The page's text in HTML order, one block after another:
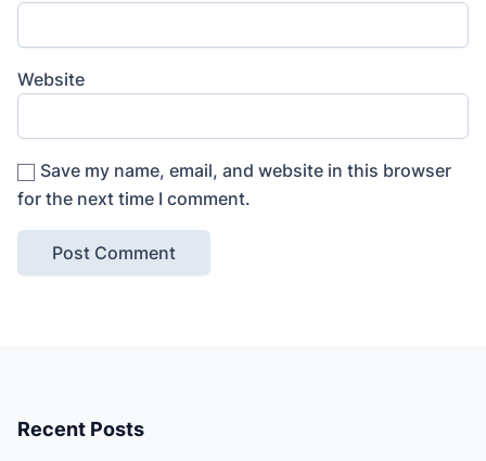
Website
Save my name, email, and website in this browser
for the next time I comment.
Recent Posts